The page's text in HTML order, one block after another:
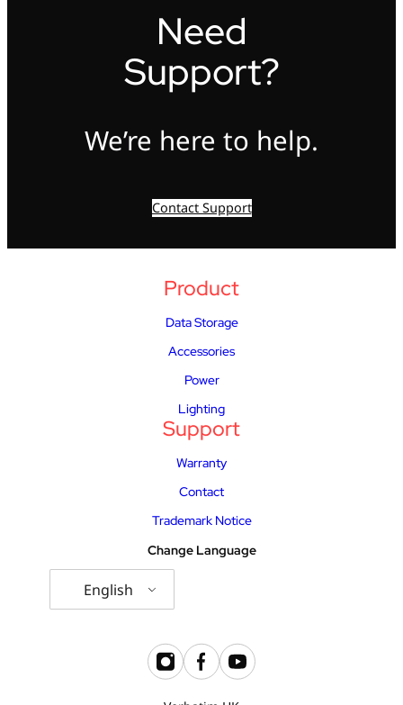
Need
Support?
We’re here to help.
Contact Support
Product
Data Storage
Accessories
Power
Lighting
Support
Warranty
Contact
Trademark Notice
Change Language
English